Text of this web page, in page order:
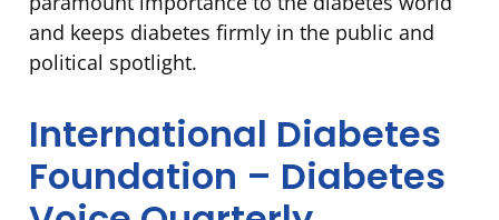
and keeps diabetes firmly in the public and
political spotlight.
International Diabetes
Foundation – Diabetes